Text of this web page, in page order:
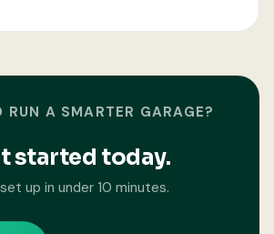
RUN A SMARTER GARAGE?
started today.
up in under 10 minutes.